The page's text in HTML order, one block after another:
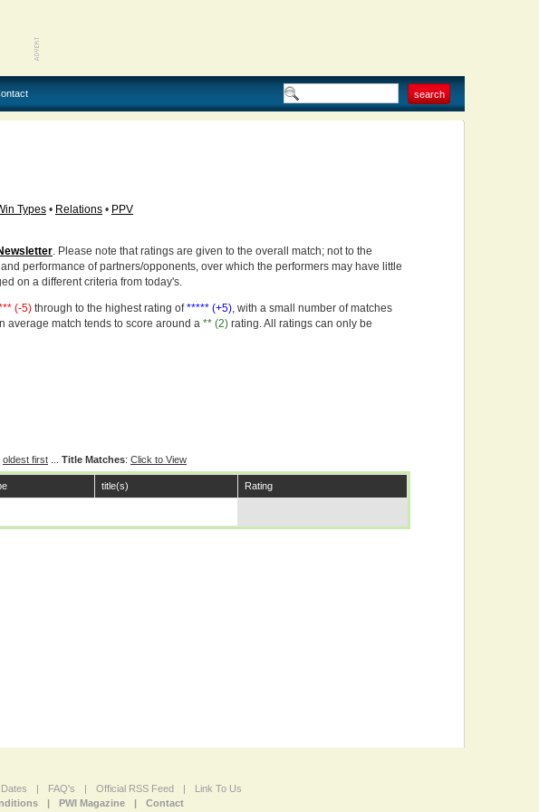
Types • Relations • PPV
. Please note that ratings are given to the overall match; not to the
performance of partners/opponents, over which the performers may have little
on a different criteria from today's.
(-5) through to the highest rating of***** (+5), with a small number of matches
average match tends to score around a ** (2) rating. All ratings can only be
oldest first Title Matches: Click to View
title(s) Rating
| FAQ's | Official RSS Feed |
Link To Us
| PWI Magazine | Contact